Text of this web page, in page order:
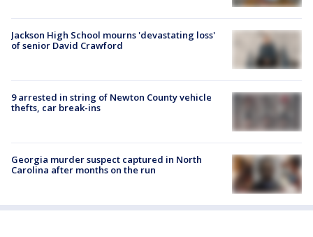
Jackson High School mourns 'devastating loss'
of senior David Crawford
9 arrested in string of Newton County vehicle
thefts, car break-ins
Georgia murder suspect captured in North
Carolina after months on the run